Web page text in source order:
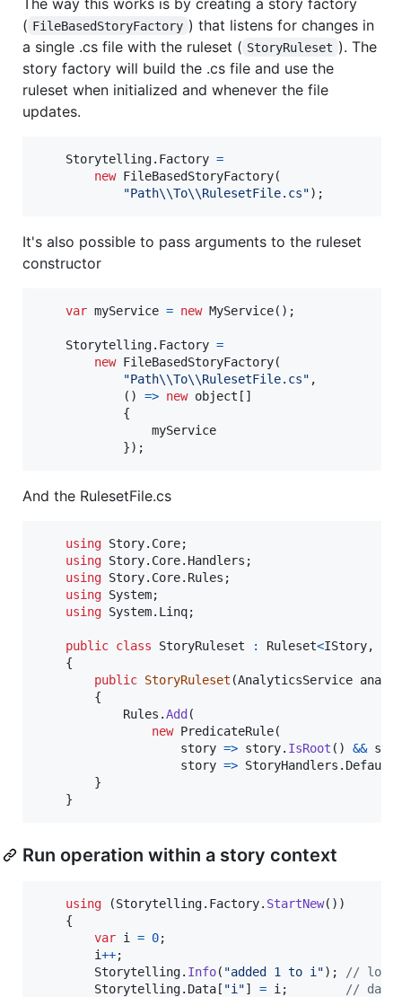
( FileBasedStoryFactory ) that listens for changes in
a single .cs file with the ruleset ( StoryRuleset ). The
story factory will build the .cs file and use the
ruleset when initialized and whenever the file
updates.
Storytelling. Factory =
new FileBasedStoryFactory(
"Path\\To\\RulesetFile.cs") ;
It's also possible to pass arguments to the ruleset
constructor
var myService = new MyService( ) ;
Storytelling. Factory =
new FileBasedStoryFactory(
"Path\\To\\RulesetFile.cs" ,
( ) => new object [ ]
{
myService
}) ;
And the RulesetFile.cs
using Story. Core;
using Story. Core. Handlers ;
using Story. Core. Rules ;
using System;
using System. Linq;
public class StoryRuleset : Ruleset<IStory,
{
public StoryRuleset (AnalyticsService
{
Rules .Add(
new PredicateRule(
                    story
=> story. IsRoot ( ) &&
                    story
=> StoryHandlers .
}
}
Run operation within a story context
using (Storytelling. Factory. StartNew( ) )
{
var i = 0;
i++;
Storytelling. Info( "added 1 to i") ;
// log
Storytelling. Data[ "i"] = i ;
// data